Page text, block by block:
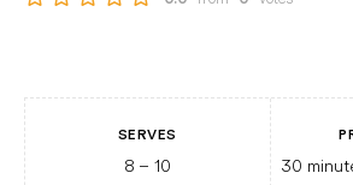
SERVES
8 – 10 30